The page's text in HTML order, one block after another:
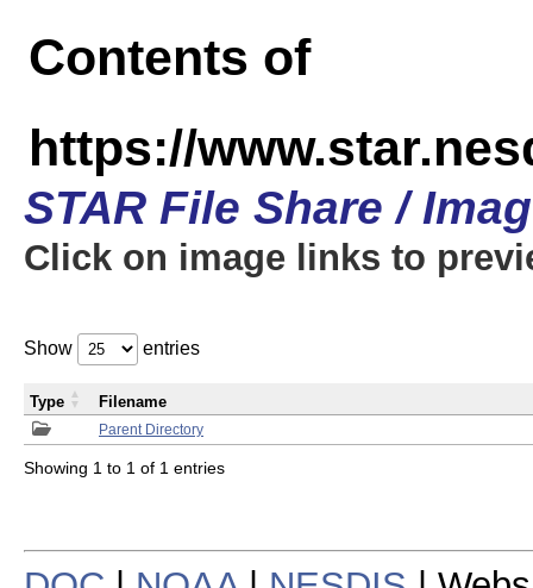
Contents of
https://
STAR File Share /
Click on image links to
Show entries
Parent Directory
Type Filename
Showing 1 to 1 of 1 entries